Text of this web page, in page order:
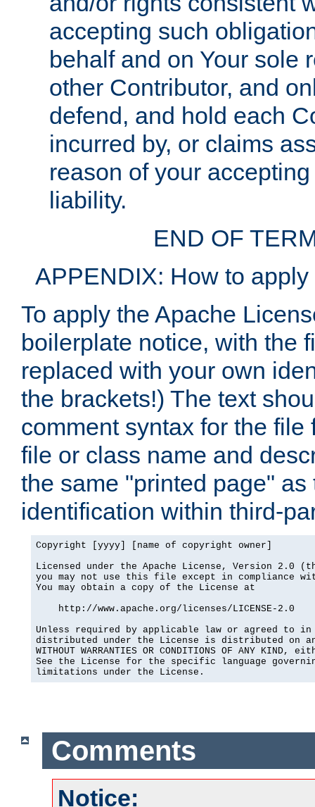
accepting such
behalf and on Your sole
other Contributor, and
defend, and hold each
incurred by, or claims
reason of your
liability.
END OF
APPENDIX: How to
To apply the Apache
boilerplate notice, with the
replaced with your own
the brackets!) The text
comment syntax for the
file or class name and
the same "printed page"
identification within third-
Copyright [yyyy] [name of copyright owner]
Licensed under the Apache License, Version 2.0
you may not use this file except in compliance
You may obtain a copy of the License at
    http://www.apache.org/licenses/LICENSE-2.0
Unless required by applicable law or agreed to
distributed under the License is distributed on an
WITHOUT WARRANTIES OR CONDITIONS OF ANY
See the License for the specific language
limitations under the License.
Comments
Notice: